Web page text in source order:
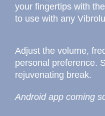
your fingertips with
to use with any
Adjust the volume,
personal preference.
rejuvenating break.
Android app coming